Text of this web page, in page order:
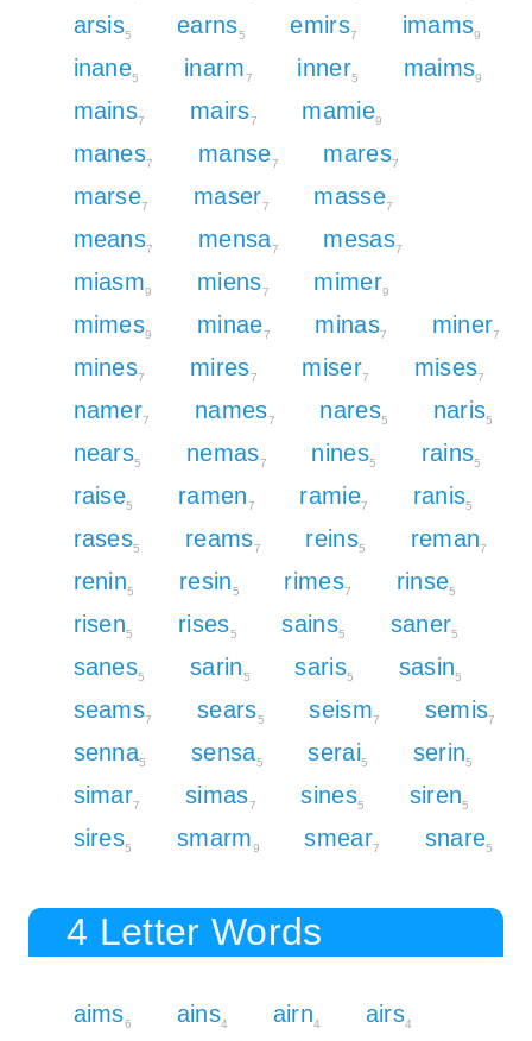
arsis5 earns5 emirs7 imams9
inane5 inarm7 inner5 maims9
mains7 mairs7 mamie9
manes7 manse7 mares7
marse7 maser7 masse7
means7 mensa7 mesas7
miasm9 miens7 mimer9
mimes9 minae7 minas7 miner7
mines7 mires7 miser7 mises7
namer7 names7 nares5 naris5
nears5 nemas7 nines5 rains5
raise5 ramen7 ramie7 ranis5
rases5 reams7 reins5 reman7
renin5 resin5 rimes7 rinse5
risen5 rises5 sains5 saner5
sanes5 sarin5 saris5 sasin5
seams7 sears5 seism7 semis7
senna5 sensa5 serai5 serin5
simar7 simas7 sines5 siren5
sires5 smarm9 smear7 snare5
4 Letter Words
aims6 ains4 airn4 airs4